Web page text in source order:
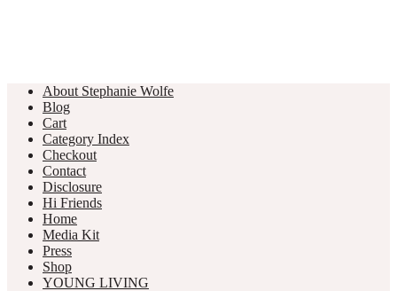
About Stephanie Wolfe
Blog
Cart
Category Index
Checkout
Contact
Disclosure
Hi Friends
Home
Media Kit
Press
Shop
YOUNG LIVING